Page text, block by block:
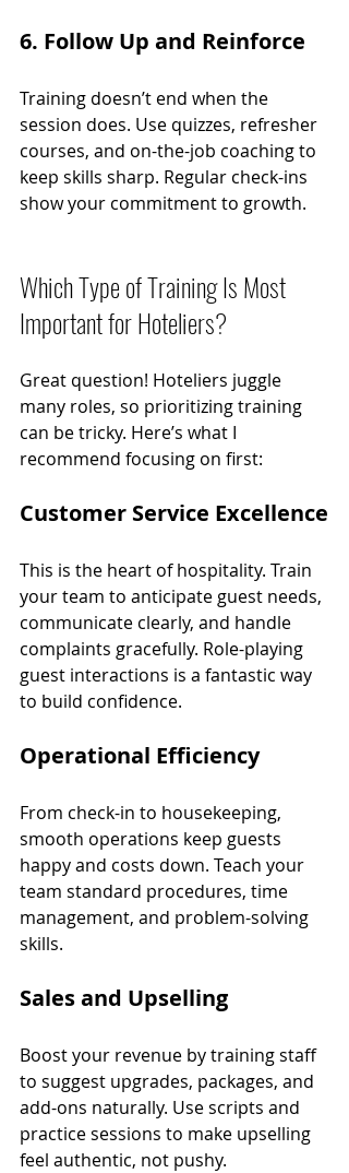
6. Follow Up and Reinforce
Training doesn’t end when the
session does. Use quizzes, refresher
courses, and on-the-job coaching to
keep skills sharp. Regular check-ins
show your commitment to growth.
Which Type of Training Is Most
Important for Hoteliers?
Great question! Hoteliers juggle
many roles, so prioritizing training
can be tricky. Here’s what I
recommend focusing on first:
Customer Service Excellence
This is the heart of hospitality. Train
your team to anticipate guest needs,
communicate clearly, and handle
complaints gracefully. Role-playing
guest interactions is a fantastic way
to build confidence.
Operational Efficiency
From check-in to housekeeping,
smooth operations keep guests
happy and costs down. Teach your
team standard procedures, time
management, and problem-solving
skills.
Sales and Upselling
Boost your revenue by training staff
to suggest upgrades, packages, and
add-ons naturally. Use scripts and
practice sessions to make upselling
feel authentic, not pushy.